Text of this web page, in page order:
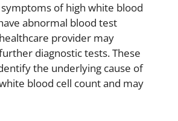
of high white blood
abnormal blood test
provider may
diagnostic tests. These
the underlying cause of
blood cell count and may